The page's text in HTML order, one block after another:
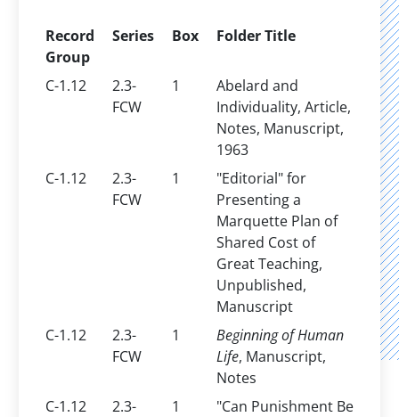
Record
Group
Series Box Folder Title
C-1.12
2.3-
FCW
1
Abelard and
Individuality, Article,
Notes, Manuscript,
1963
C-1.12
2.3-
FCW
1
"Editorial" for
Presenting a
Marquette Plan of
Shared Cost of
Great Teaching,
Unpublished,
Manuscript
C-1.12
2.3-
FCW
1
Beginning of Human
Life, Manuscript,
Notes
C-1.12
2.3-
1
"Can Punishment Be